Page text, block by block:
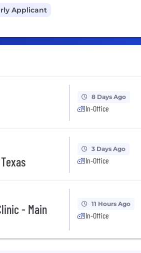
Applicant
8 Days Ago
In-Office
3 Days Ago
In-Office
- Main
11 Hours Ago
In-Office